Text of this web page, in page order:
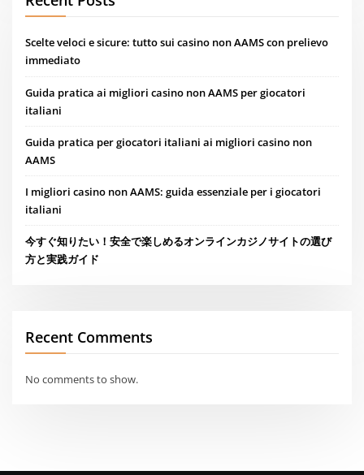
Scelte veloci e sicure: tutto sui casino non AAMS con prelievo
immediato
Guida pratica ai migliori casino non AAMS per giocatori
italiani
Guida pratica per giocatori italiani ai migliori casino non
AAMS
I migliori casino non AAMS: guida essenziale per i giocatori
italiani
今すぐ知りたい！安全で楽しめるオンラインカジノサイトの選び
方と実践ガイド
Recent Comments
No comments to show.